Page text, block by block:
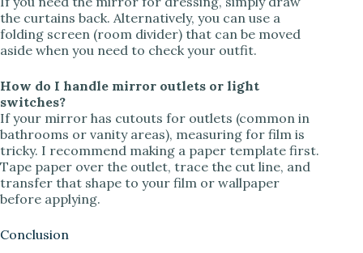
the curtains back. Alternatively, you can use a
folding screen (room divider) that can be moved
aside when you need to check your outfit.
How do I handle mirror outlets or light
switches?
If your mirror has cutouts for outlets (common in
bathrooms or vanity areas), measuring for film is
tricky. I recommend making a paper template first.
Tape paper over the outlet, trace the cut line, and
transfer that shape to your film or wallpaper
before applying.
Conclusion